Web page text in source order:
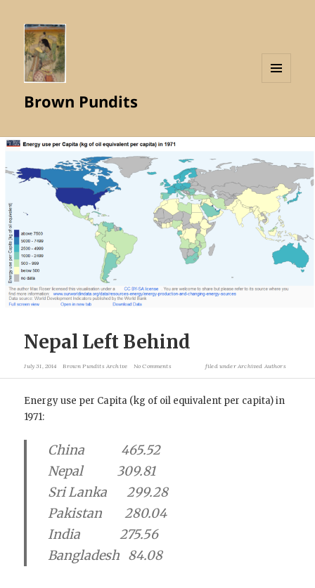
Brown Pundits
Nepal Left Behind
July 31, 2014 Brown Pundits Archive No Comments filed underArchived Authors
Energy use per Capita (kg of oil equivalent per capita) in
1971:
China 465.52
Nepal 309.81
Sri Lanka 299.28
Pakistan 280.04
India 275.56
Bangladesh 84.08